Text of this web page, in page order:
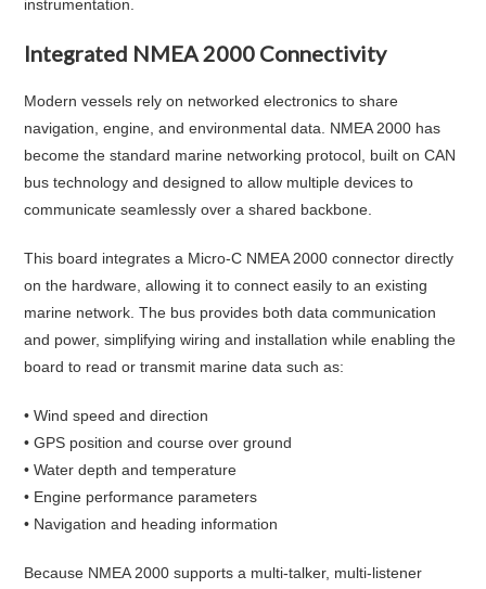
instrumentation.
Integrated NMEA 2000 Connectivity
Modern vessels rely on networked electronics to share
navigation, engine, and environmental data. NMEA 2000 has
become the standard marine networking protocol, built on CAN
bus technology and designed to allow multiple devices to
communicate seamlessly over a shared backbone.
This board integrates a Micro-C NMEA 2000 connector directly
on the hardware, allowing it to connect easily to an existing
marine network. The bus provides both data communication
and power, simplifying wiring and installation while enabling the
board to read or transmit marine data such as:
• Wind speed and direction
• GPS position and course over ground
• Water depth and temperature
• Engine performance parameters
• Navigation and heading information
Because NMEA 2000 supports a multi-talker, multi-listener